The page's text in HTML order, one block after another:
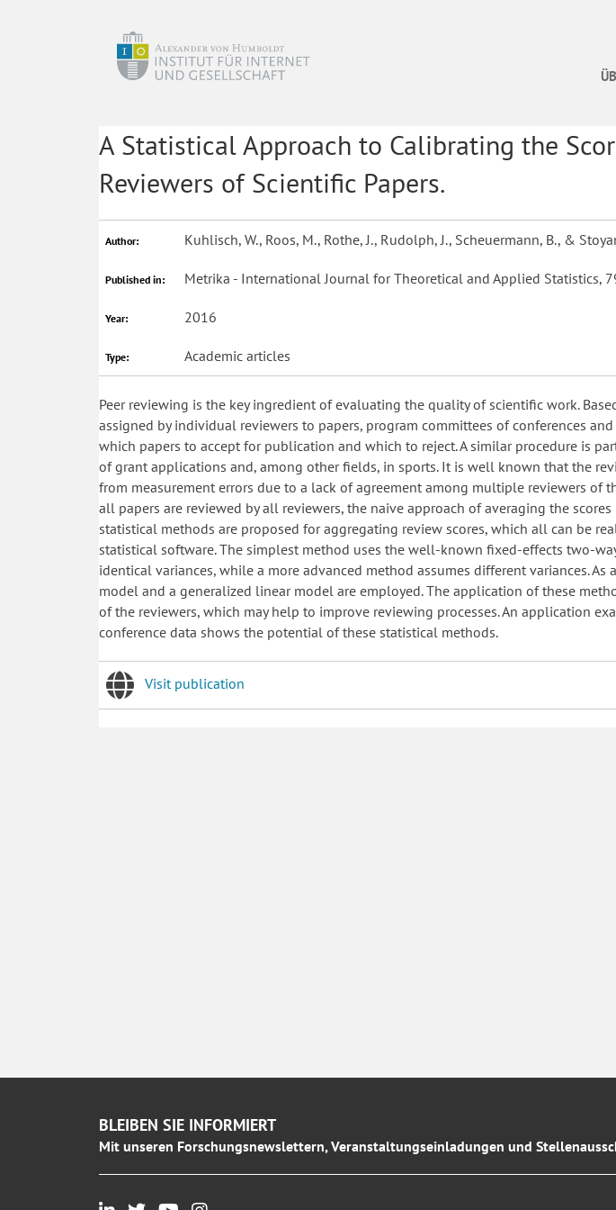
A Statistical Approach to Calibrating the
Reviewers of Scientific Papers.
Author: Kuhlisch, W., Roos, M., Rothe, J., Rudolph, J., Scheuermann, B., &
Published in: Metrika - International Journal for Theoretical and Applied Statistics,
Year: 2016
Type: Academic articles
Peer reviewing is the key ingredient of evaluating the quality of scientific work.
assigned by individual reviewers to papers, program committees of conferences
which papers to accept for publication and which to reject. A similar procedure is
of grant applications and, among other fields, in sports. It is well known that the
from measurement errors due to a lack of agreement among multiple reviewers of
all papers are reviewed by all reviewers, the naive approach of averaging the scores
statistical methods are proposed for aggregating review scores, which all can be
statistical software. The simplest method uses the well-known fixed-effects two-
identical variances, while a more advanced method assumes different variances.
model and a generalized linear model are employed. The application of these
of the reviewers, which may help to improve reviewing processes. An application
conference data shows the potential of these statistical methods.
Visit publication
BLEIBEN SIE INFORMIERT
Mit unseren Forschungsnewslettern, Veranstaltungseinladungen und